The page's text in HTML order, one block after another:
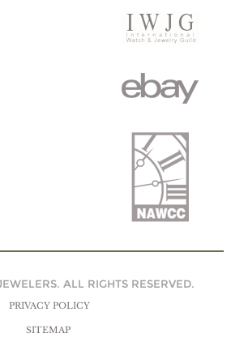
ALL RIGHTS RESERVED.
PRIVACY POLICY
SITEMAP